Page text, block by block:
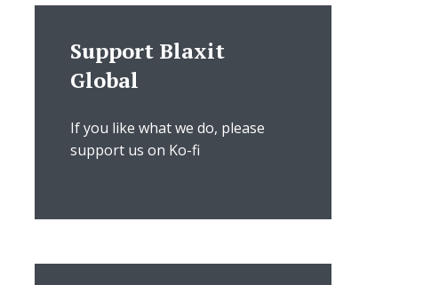
Support Blaxit
Global
If you like what we do, please
support us on Ko-fi